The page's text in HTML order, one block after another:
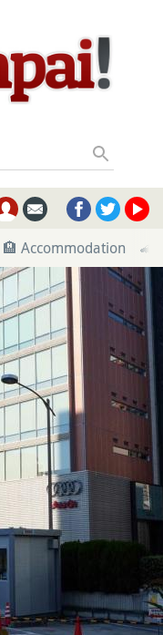
🏨 Accommodation 🚄